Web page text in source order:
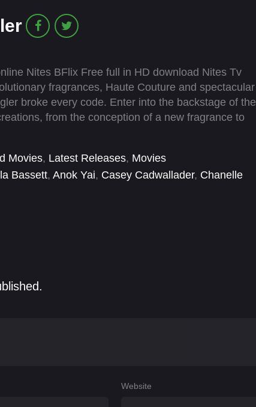
Nites BFlix Free full in HD download Nites Tv
fragrances, Haute Couture and spectacular
broke every code. Enter into the backstage of the
from the conception of a new fragrance to
Movies, Latest Releases, Movies
Bassett, Anok Yai, Casey Cadwallader, Chanelle
Website